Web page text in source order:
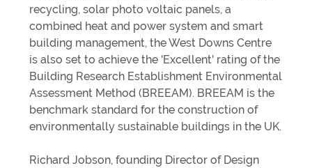
recycling, solar photo voltaic panels, a
combined heat and power system and smart
building management, the West Downs Centre
is also set to achieve the 'Excellent' rating of the
Building Research Establishment Environmental
Assessment Method (BREEAM). BREEAM is the
benchmark standard for the construction of
environmentally sustainable buildings in the UK.
Richard Jobson, founding Director of Design